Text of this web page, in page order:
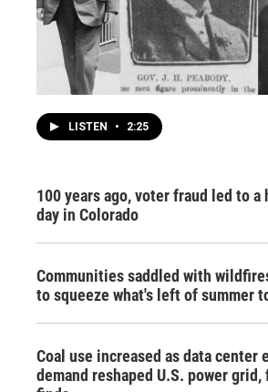
LISTEN • 2:25
100 years ago, voter fraud led to
day in Colorado
Communities saddled with
to squeeze what's left of summer
Coal use increased as data
demand reshaped U.S. power